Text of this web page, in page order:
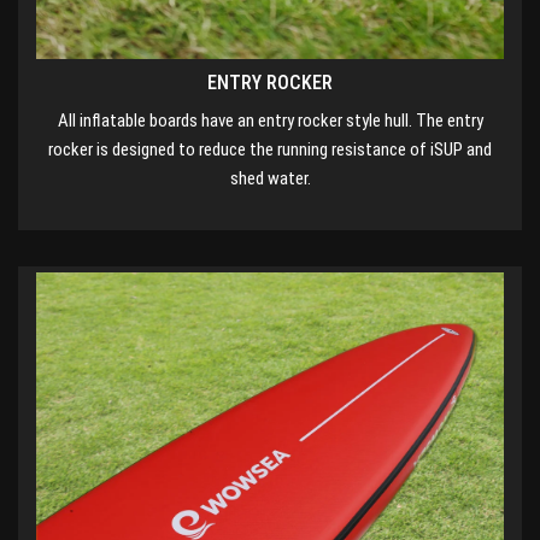
ENTRY ROCKER
All inflatable boards have an entry rocker style hull. The entry
rocker is designed to reduce the running resistance of iSUP and
shed water.